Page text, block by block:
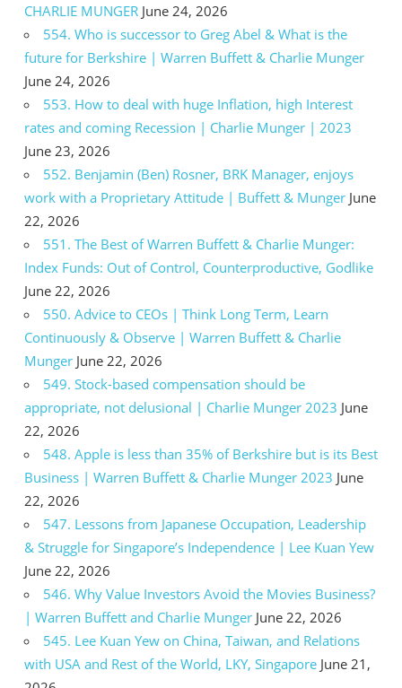
CHARLIE MUNGER June 24, 2026
554. Who is successor to Greg Abel & What is the
future for Berkshire | Warren Buffett & Charlie Munger
June 24, 2026
553. How to deal with huge Inflation, high Interest
rates and coming Recession | Charlie Munger | 2023
June 23, 2026
552. Benjamin (Ben) Rosner, BRK Manager, enjoys
work with a Proprietary Attitude | Buffett & Munger June
22, 2026
551. The Best of Warren Buffett & Charlie Munger:
Index Funds: Out of Control, Counterproductive, Godlike
June 22, 2026
550. Advice to CEOs | Think Long Term, Learn
Continuously & Observe | Warren Buffett & Charlie
Munger June 22, 2026
549. Stock-based compensation should be
appropriate, not delusional | Charlie Munger 2023 June
22, 2026
548. Apple is less than 35% of Berkshire but is its Best
Business | Warren Buffett & Charlie Munger 2023 June
22, 2026
547. Lessons from Japanese Occupation, Leadership
& Struggle for Singapore’s Independence | Lee Kuan Yew
June 22, 2026
546. Why Value Investors Avoid the Movies Business?
| Warren Buffett and Charlie Munger June 22, 2026
545. Lee Kuan Yew on China, Taiwan, and Relations
with USA and Rest of the World, LKY, Singapore June 21,